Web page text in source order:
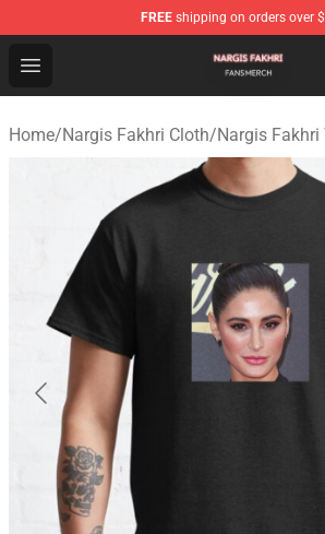
FREE shipping on orders over
Open menu
Nargis Fakhri Shop - Official
Home/Nargis Fakhri Cloth/Nargis Fakhri